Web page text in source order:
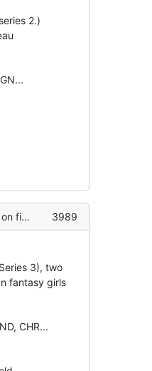
2.)
3989
3), two
fantasy girls
CHR...